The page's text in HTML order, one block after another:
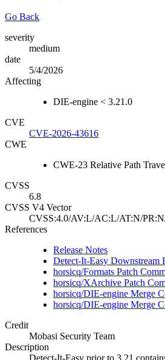
Go Back
severity
medium
date
5/4/2026
Affecting
DIE-engine < 3.21.0
CVE
CVE-2026-43616
CWE
CWE-23 Relative Path
CVSS
6.8
CVSS V4 Vector
CVSS:4.0/AV:L/AC:L/AT:N/
References
Release Notes
Detect-It-Easy Downstream
horsicq/Formats Patch
horsicq/XArchive Patch
horsicq/DIE-engine Merge
horsicq/DIE-engine Merge
Credit
Mobasi Security Team
Description